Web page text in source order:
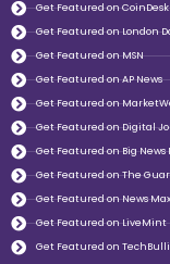
Get Featured on CoinDesk
Get Featured on London
Get Featured on MSN
Get Featured on AP News
Get Featured on
Get Featured on Digital
Get Featured on Big News
Get Featured on The
Get Featured on News Max
Get Featured on LiveMint
Get Featured on